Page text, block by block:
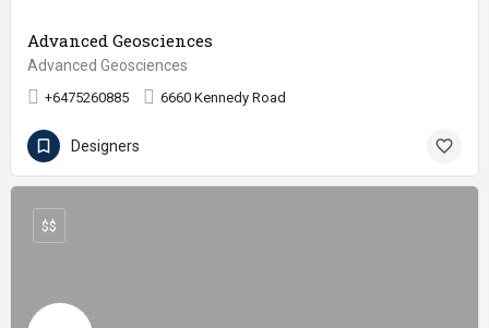
Advanced Geosciences
Advanced Geosciences
+6475260885 6660 Kennedy Road
Designers
$$